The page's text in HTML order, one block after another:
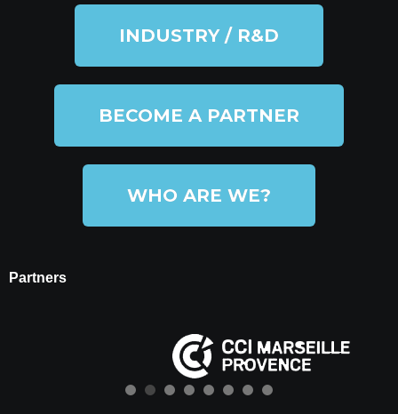
INDUSTRY / R&D
BECOME A PARTNER
WHO ARE WE?
Partners